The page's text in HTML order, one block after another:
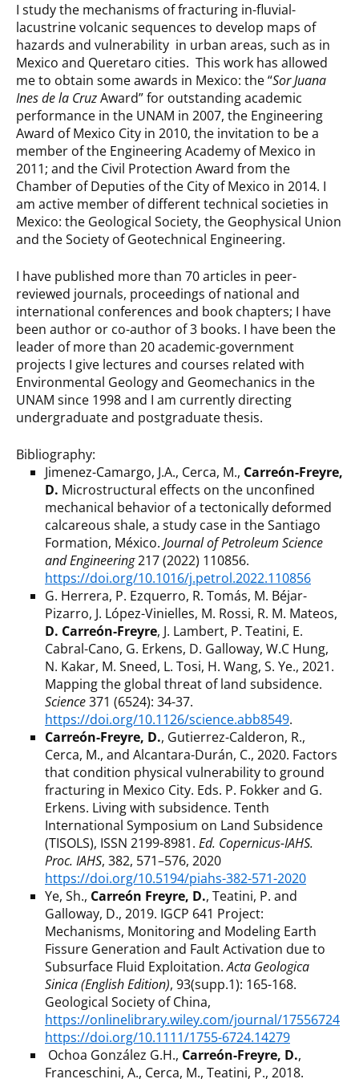
I study the mechanisms of fracturing in-fluvial-
lacustrine volcanic sequences to develop maps of
hazards and vulnerability in urban areas, such as in
Mexico and Queretaro cities. This work has allowed
me to obtain some awards in Mexico: the “Sor Juana
Ines de la CruzAward” for outstanding academic
performance in the UNAM in 2007, the Engineering
Award of Mexico City in 2010, the invitation to be a
member of the Engineering Academy of Mexico in
2011; and the Civil Protection Award from the
Chamber of Deputies of the City of Mexico in 2014. I
am active member of different technical societies in
Mexico: the Geological Society, the Geophysical Union
and the Society of Geotechnical Engineering.
I have published more than 70 articles in peer-
reviewed journals, proceedings of national and
international conferences and book chapters; I have
been author or co-author of 3 books. I have been the
leader of more than 20 academic-government
projects I give lectures and courses related with
Environmental Geology and Geomechanics in the
UNAM since 1998 and I am currently directing
undergraduate and postgraduate thesis.
Bibliography:
Jimenez-Camargo, J.A., Cerca, M., Carreón-Freyre,
D. Microstructural effects on the unconfined
mechanical behavior of a tectonically deformed
calcareous shale, a study case in the Santiago
Formation, México. Journal of Petroleum Science
and Engineering217 (2022) 110856.
https://doi.org/10.1016/j.petrol.2022.110856
G. Herrera, P. Ezquerro, R. Tomás, M. Béjar-
Pizarro, J. López-Vinielles, M. Rossi, R. M. Mateos,
D. Carreón-Freyre, J. Lambert, P. Teatini, E.
Cabral-Cano, G. Erkens, D. Galloway, W.C Hung,
N. Kakar, M. Sneed, L. Tosi, H. Wang, S. Ye., 2021.
Mapping the global threat of land subsidence.
Science371 (6524): 34-37.
https://doi.org/10.1126/science.abb8549.
Carreón-Freyre, D., Gutierrez-Calderon, R.,
Cerca, M., and Alcantara-Durán, C., 2020. Factors
that condition physical vulnerability to ground
fracturing in Mexico City. Eds. P. Fokker and G.
Erkens. Living with subsidence. Tenth
International Symposium on Land Subsidence
(TISOLS), ISSN 2199-8981. Ed. Copernicus-IAHS.
Proc. IAHS, 382, 571–576, 2020
https://doi.org/10.5194/piahs-382-571-2020
Ye, Sh., Carreón Freyre, D., Teatini, P. and
Galloway, D., 2019. IGCP 641 Project:
Mechanisms, Monitoring and Modeling Earth
Fissure Generation and Fault Activation due to
Subsurface Fluid Exploitation.Acta Geologica
Sinica (English Edition), 93(supp.1): 165-168.
Geological Society of China,
https://onlinelibrary.wiley.com/journal/17556724
https://doi.org/10.1111/1755-6724.14279
Ochoa González G.H., Carreón-Freyre, D.,
Franceschini, A., Cerca, M., Teatini, P., 2018.